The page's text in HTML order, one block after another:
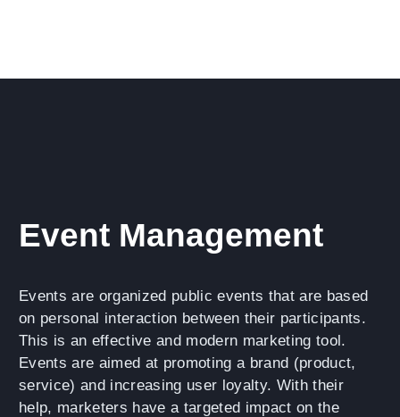
Event Management
Events are organized public events that are based
on personal interaction between their participants.
This is an effective and modern marketing tool.
Events are aimed at promoting a brand (product,
service) and increasing user loyalty. With their
help, marketers have a targeted impact on the